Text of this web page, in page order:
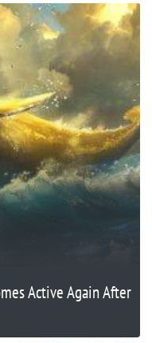
Active Again After